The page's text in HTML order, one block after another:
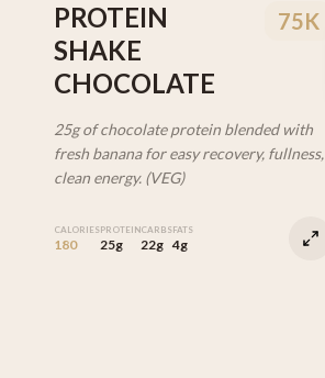
PROTEIN
SHAKE
CHOCOLATE
75K
25g of chocolate protein blended with
fresh banana for easy recovery, fullness,
clean energy. (VEG)
CALORIES
180
PROTEIN
25g
CARBS
22g
FATS
4g